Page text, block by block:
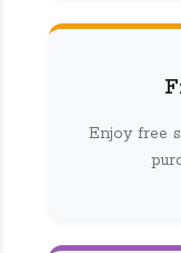
Enjoy free